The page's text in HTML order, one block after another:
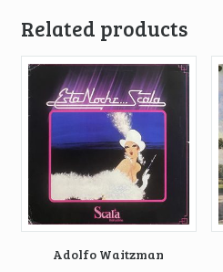
Related products
Adolfo Waitzman